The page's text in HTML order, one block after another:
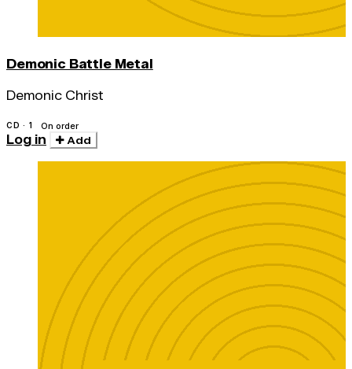
Demonic Battle Metal
Demonic Christ
CD · 1 On order
Log in Add